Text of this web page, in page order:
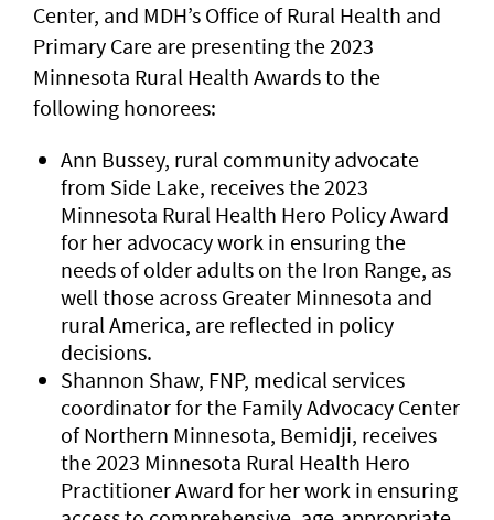
Center, and MDH’s Office of Rural Health and
Primary Care are presenting the 2023
Minnesota Rural Health Awards to the
following honorees:
Ann Bussey, rural community advocate
from Side Lake, receives the 2023
Minnesota Rural Health Hero Policy Award
for her advocacy work in ensuring the
needs of older adults on the Iron Range, as
well those across Greater Minnesota and
rural America, are reflected in policy
decisions.
Shannon Shaw, FNP, medical services
coordinator for the Family Advocacy Center
of Northern Minnesota, Bemidji, receives
the 2023 Minnesota Rural Health Hero
Practitioner Award for her work in ensuring